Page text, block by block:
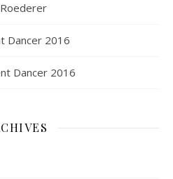
Dancer 2016
Dancer 2016